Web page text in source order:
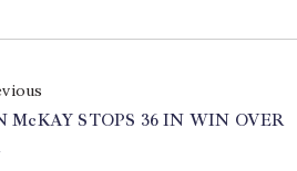
McKAY STOPS 36 IN WIN OVER